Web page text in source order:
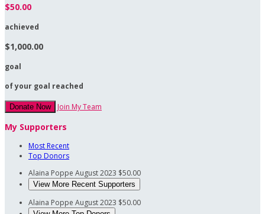
$50.00
achieved
$1,000.00
goal
of your goal reached
Donate Now Join My Team
My Supporters
Most Recent
Top Donors
Alaina Poppe August 2023 $50.00
View More Recent Supporters
Alaina Poppe August 2023 $50.00